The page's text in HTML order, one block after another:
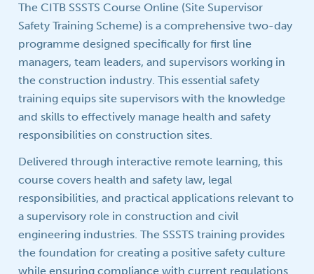
The CITB SSSTS Course Online (Site Supervisor
Safety Training Scheme) is a comprehensive two-day
programme designed specifically for first line
managers, team leaders, and supervisors working in
the construction industry. This essential safety
training equips site supervisors with the knowledge
and skills to effectively manage health and safety
responsibilities on construction sites.
Delivered through interactive remote learning, this
course covers health and safety law, legal
responsibilities, and practical applications relevant to
a supervisory role in construction and civil
engineering industries. The SSSTS training provides
the foundation for creating a positive safety culture
while ensuring compliance with current regulations.